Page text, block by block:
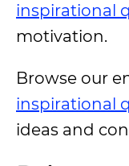
inspirational
motivation.
Browse our
inspirational
ideas and